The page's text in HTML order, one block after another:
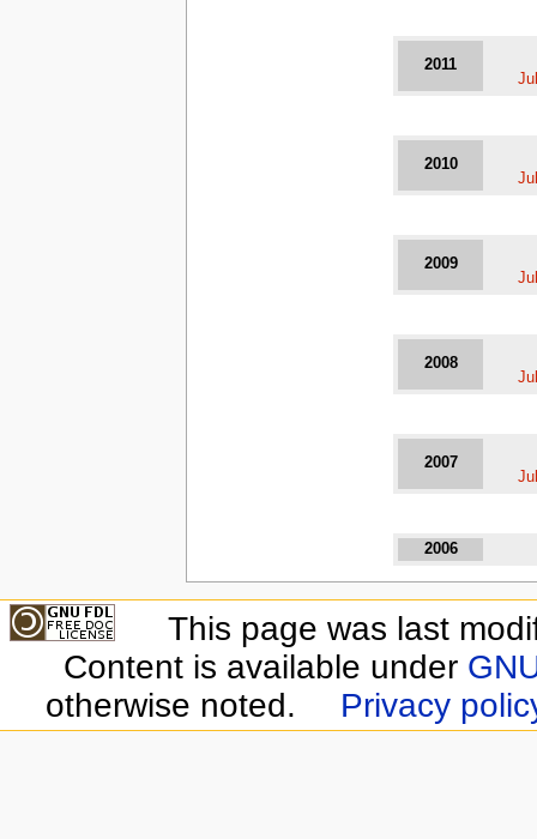
2011
2010
2009
2008
2007
2006
This page was last
Content is available under
otherwise noted.
Privacy